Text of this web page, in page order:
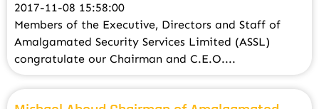
2017-11-08 15:58:00
Members of the Executive, Directors and Staff of
Amalgamated Security Services Limited (ASSL)
congratulate our Chairman and C.E.O....